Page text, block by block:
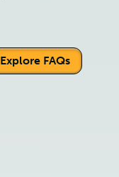
Explore FAQs